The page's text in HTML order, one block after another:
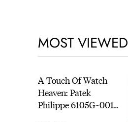
MOST VIEWED
A Touch Of Watch
Heaven: Patek
Philippe 6105G-001